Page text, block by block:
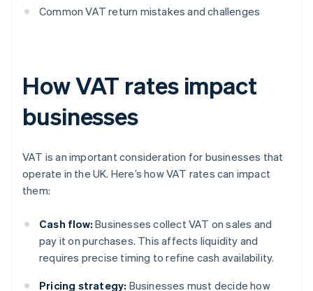
Common VAT return mistakes and challenges
How VAT rates impact
businesses
VAT is an important consideration for businesses that
operate in the UK. Here’s how VAT rates can impact
them:
Cash flow: Businesses collect VAT on sales and
pay it on purchases. This affects liquidity and
requires precise timing to refine cash availability.
Pricing strategy: Businesses must decide how